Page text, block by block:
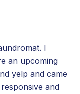
I
an upcoming
yelp and came
and